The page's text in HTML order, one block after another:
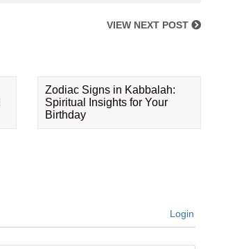
VIEW NEXT POST
Zodiac Signs in Kabbalah:
Spiritual Insights for Your
Birthday
Login